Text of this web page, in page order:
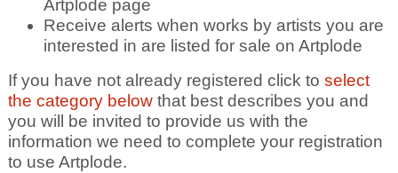
Artplode page
Receive alerts when works by artists you are
interested in are listed for sale on Artplode
If you have not already registered click to select
the category belowthat best describes you and
you will be invited to provide us with the
information we need to complete your registration
to use Artplode.